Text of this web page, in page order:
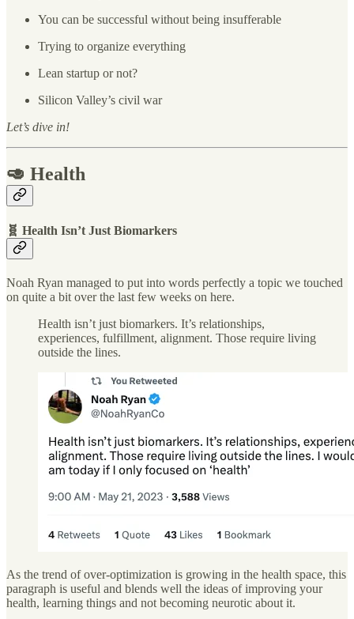
You can be successful without being insufferable
Trying to organize everything
Lean startup or not?
Silicon Valley’s civil war
Let’s dive in!
🥑 Health
🧬 Health Isn’t Just Biomarkers
Noah Ryan managed to put into words perfectly a topic we touched
on quite a bit over the last few weeks on here.
Health isn’t just biomarkers. It’s relationships,
experiences, fulfillment, alignment. Those require living
outside the lines.
As the trend of over-optimization is growing in the health space, this
paragraph is useful and blends well the ideas of improving your
health, learning things and not becoming neurotic about it.